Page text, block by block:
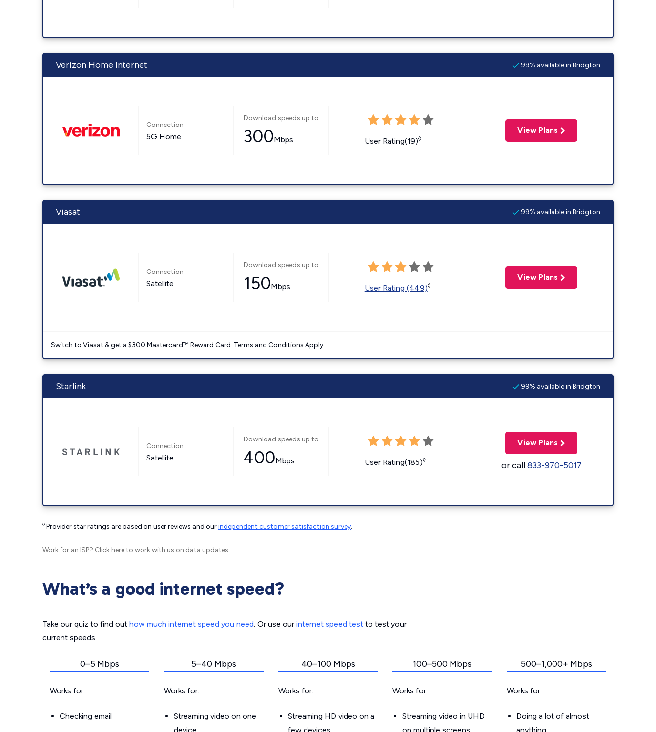
Verizon Home Internet 99% available in Bridgton
Connection:
5G Home
Download speeds up to
300Mbps User Rating(19)◊
View Plans
Viasat 99% available in Bridgton
Connection:
Satellite
Download speeds up to
150Mbps User Rating (449)◊
View Plans
Switch to Viasat & get a $300 Mastercard™ Reward Card. Terms and Conditions Apply.
Starlink 99% available in Bridgton
Connection:
Satellite
Download speeds up to
400Mbps User Rating(185)◊
View Plans
or call833-970-5017
◊ Provider star ratings are based on user reviews and ourindependent customer satisfaction survey.
Work for an ISP? Click hereto work with us on data updates.
What’s a good internet speed?
Take our quiz to find out how much internet speed you need. Or use our internet speed test to test your
current speeds.
0–5 Mbps
Works for:
Checking email
5–40 Mbps
Works for:
Streaming video on one
device
40–100 Mbps
Works for:
Streaming HD video on a
few devices
100–500 Mbps
Works for:
Streaming video in UHD
on multiple screens
500–1,000+ Mbps
Works for:
Doing a lot of almost
anything